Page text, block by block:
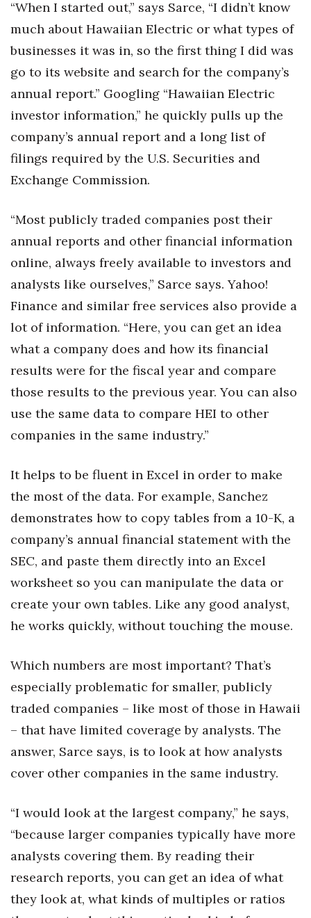
Women Entrepreneurs Conference
P3 Summit
20 for the next 20 Reunion
Leadership Conference
Top 250 Celebration 2026
Excellence in Business Awards
Wahine Forum
Money Matters
CEO of the Year
Connection
Lists & Awards
Awards & Nominations
Movers Makers
Awards Store
About
Connect With Us
Advertise with us
Daily Newsletter Signup
“When I started out,” says Sarce, “I didn’t know
much about Hawaiian Electric or what types of
businesses it was in, so the first thing I did was
go to its website and search for the company’s
annual report.” Googling “Hawaiian Electric
investor information,” he quickly pulls up the
company’s annual report and a long list of
filings required by the U.S. Securities and
Exchange Commission.
“Most publicly traded companies post their
annual reports and other financial information
online, always freely available to investors and
analysts like ourselves,” Sarce says. Yahoo!
Finance and similar free services also provide a
lot of information. “Here, you can get an idea
what a company does and how its financial
results were for the fiscal year and compare
those results to the previous year. You can also
use the same data to compare HEI to other
companies in the same industry.”
It helps to be fluent in Excel in order to make
the most of the data. For example, Sanchez
demonstrates how to copy tables from a 10-K, a
company’s annual financial statement with the
SEC, and paste them directly into an Excel
worksheet so you can manipulate the data or
create your own tables. Like any good analyst,
he works quickly, without touching the mouse.
Which numbers are most important? That’s
especially problematic for smaller, publicly
traded companies – like most of those in Hawaii
– that have limited coverage by analysts. The
answer, Sarce says, is to look at how analysts
cover other companies in the same industry.
“I would look at the largest company,” he says,
“because larger companies typically have more
analysts covering them. By reading their
research reports, you can get an idea of what
they look at, what kinds of multiples or ratios